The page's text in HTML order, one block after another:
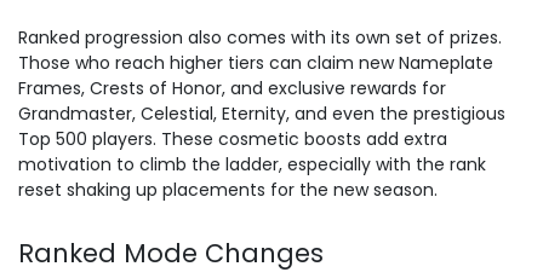
Ranked progression also comes with its own set of prizes.
Those who reach higher tiers can claim new Nameplate
Frames, Crests of Honor, and exclusive rewards for
Grandmaster, Celestial, Eternity, and even the prestigious
Top 500 players. These cosmetic boosts add extra
motivation to climb the ladder, especially with the rank
reset shaking up placements for the new season.
Ranked Mode Changes